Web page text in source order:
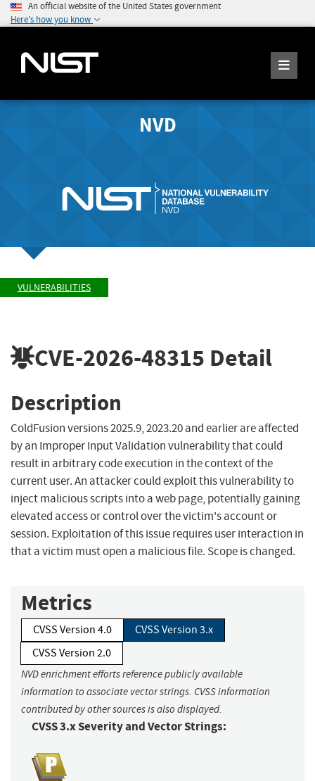
An official website of the United States government
Here's how you know
NVD
VULNERABILITIES
CVE-2026-48315 Detail
Description
ColdFusion versions 2025.9, 2023.20 and earlier are affected
by an Improper Input Validation vulnerability that could
result in arbitrary code execution in the context of the
current user. An attacker could exploit this vulnerability to
inject malicious scripts into a web page, potentially gaining
elevated access or control over the victim's account or
session. Exploitation of this issue requires user interaction in
that a victim must open a malicious file. Scope is changed.
Metrics
CVSS Version 4.0
CVSS Version 3.x
CVSS Version 2.0
NVD enrichment efforts reference publicly available
information to associate vector strings. CVSS information
contributed by other sources is also displayed.
CVSS 3.x Severity and Vector Strings: